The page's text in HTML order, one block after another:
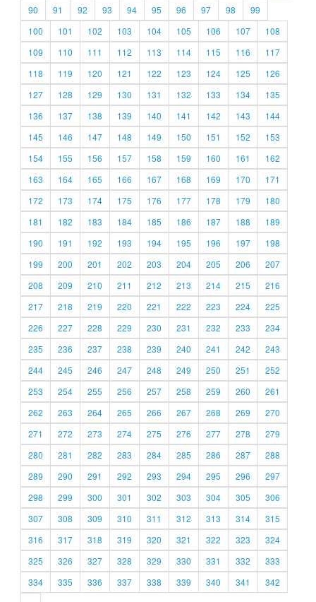
90
91 92 93 94 95 96 97 98
99
100
101 102 103 104 105 106 107
108
109
110 111 112 113 114 115 116
117
118
119 120 121 122 123 124 125
126
127
128 129 130 131 132 133 134
135
136
137 138 139 140 141 142 143
144
145
146 147 148 149 150 151 152
153
154
155 156 157 158 159 160 161
162
163
164 165 166 167 168 169 170
171
172
173 174 175 176 177 178 179
180
181
182 183 184 185 186 187 188
189
190
191 192 193 194 195 196 197
198
199
200 201 202 203 204 205 206
207
208
209 210 211 212 213 214 215
216
217
218 219 220 221 222 223 224
225
226
227 228 229 230 231 232 233
234
235
236 237 238 239 240 241 242
243
244
245 246 247 248 249 250 251
252
253
254 255 256 257 258 259 260
261
262
263 264 265 266 267 268 269
270
271
272 273 274 275 276 277 278
279
280
281 282 283 284 285 286 287
288
289
290 291 292 293 294 295 296
297
298
299 300 301 302 303 304 305
306
307
308 309 310 311 312 313 314
315
316
317 318 319 320 321 322 323
324
325
326 327 328 329 330 331 332
333
334
335 336 337 338 339 340 341
342